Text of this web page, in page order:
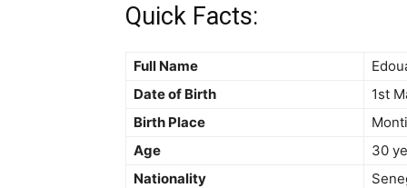
Quick Facts:
Full Name
Date of Birth
1st
Birth Place
Age
30
Nationality